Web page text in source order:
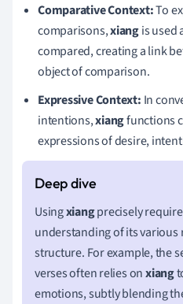
Comparative Context:To
comparisons,xiangis used
compared, creating a link
object of comparison.
Expressive Context: In
intentions,xiangfunctions
expressions of desire,
Usingxiangprecisely
understanding of its various
structure. For example, the
verses often relies onxiang
emotions, subtly blending